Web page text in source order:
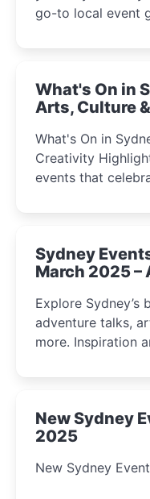
go-to local event
What's On in
Arts, Culture
What's On in
Creativity Highlights May 2025 is bursting
events that
Sydney
March 2025 –
Explore
adventure talks,
more. Inspiration
New Sydney
2025
New Sydney